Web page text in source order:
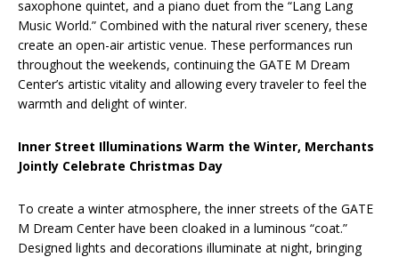
saxophone quintet, and a piano duet from the “Lang Lang
Music World.” Combined with the natural river scenery, these
create an open-air artistic venue. These performances run
throughout the weekends, continuing the GATE M Dream
Center’s artistic vitality and allowing every traveler to feel the
warmth and delight of winter.
Inner Street Illuminations Warm the Winter, Merchants
Jointly Celebrate Christmas Day
To create a winter atmosphere, the inner streets of the GATE
M Dream Center have been cloaked in a luminous “coat.”
Designed lights and decorations illuminate at night, bringing